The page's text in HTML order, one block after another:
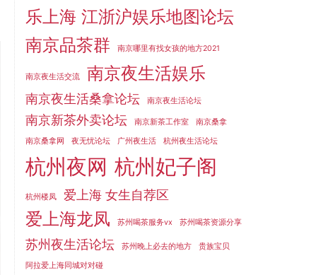
乐上海 江浙沪娱乐地图论坛
南京品茶群
南京哪里有找女孩的地方2021
南京夜生活交流 南京夜生活娱乐
南京夜生活桑拿论坛 南京夜生活论坛
南京新茶外卖论坛 南京新茶工作室 南京桑拿
南京桑拿网 夜无忧论坛 广州夜生活 杭州夜生活论坛
杭州夜网 杭州妃子阁
杭州楼凤 爱上海 女生自荐区
爱上海龙凤 苏州喝茶服务vx 苏州喝茶资源分享
苏州夜生活论坛 苏州晚上必去的地方 贵族宝贝
阿拉爱上海同城对对碰